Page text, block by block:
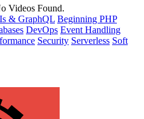
Videos Found.
& GraphQL Beginning PHP
DevOps Event Handling
Security Serverless Soft